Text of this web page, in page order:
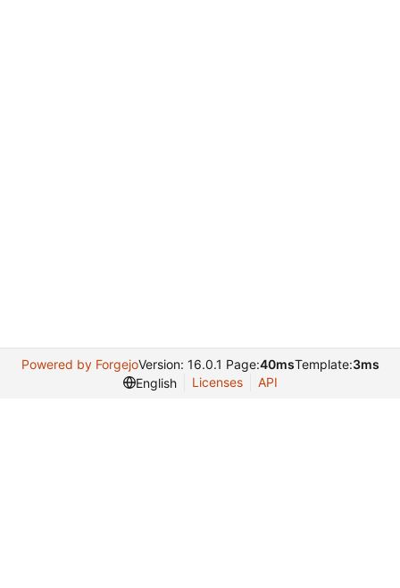
Powered by ForgejoVersion: 16.0.1 Page:40msTemplate:3ms
English
Licenses API